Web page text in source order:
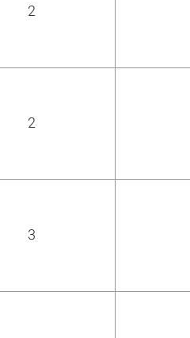
2
2
3